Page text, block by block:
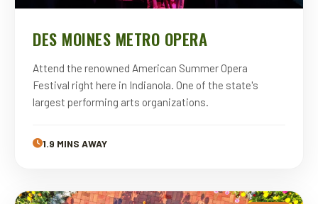
DES MOINES METRO OPERA
Attend the renowned American Summer Opera
Festival right here in Indianola. One of the state's
largest performing arts organizations.
1.9 MINS AWAY